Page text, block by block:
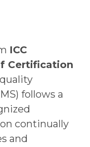
ICC
Certification
follows a
continually
and